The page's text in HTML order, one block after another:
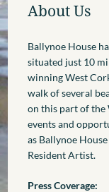
About Us
Ballynoe House
situated just 10
winning West
walk of several
on this part of the
events and
as Ballynoe
Resident Artist.
Press Coverage: